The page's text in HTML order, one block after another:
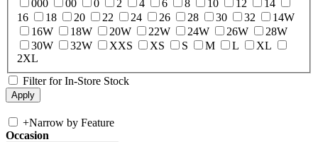
000
00 0 2 4 6 8 10 12
14
16
18 20 22 24 26 28 30 32
14W
16W
18W 20W 22W 24W 26W
28W
30W
32W XXS XS S M L
XL
2XL
Filter for In-Store Stock
+Narrow by Feature
Occasion